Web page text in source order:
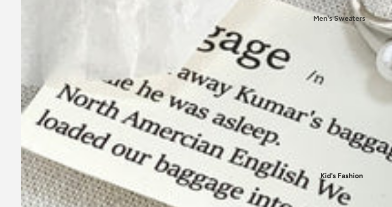
🩳 Bottoms
- Pants
- Leggings
- Bikini
- Cover-Ups
Jumpsuits & Rompers
👖 Jeans & Denims
Men's Sweaters
Men's Jackets
Men's Pants
Men's Shirts
Men's Sets
Kid's Fashion